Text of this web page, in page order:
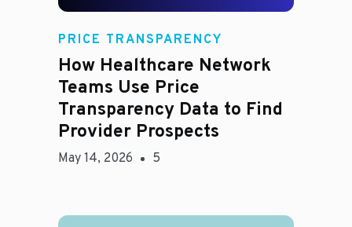
Rachel
PRICE TRANSPARENCY
How Healthcare Network
Teams Use Price
Transparency Data to Find
Provider Prospects
May 14, 2026 5